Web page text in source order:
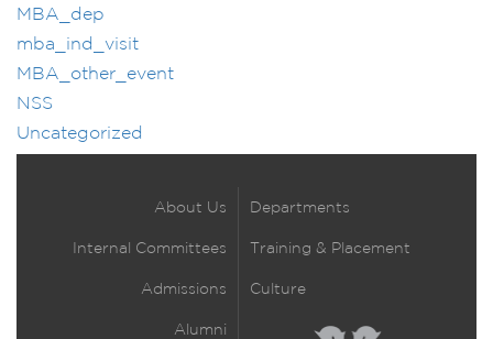
MBA_dep
mba_ind_visit
MBA_other_event
NSS
Uncategorized
About Us Departments
Internal Committees Training & Placement
Admissions Culture
Alumni